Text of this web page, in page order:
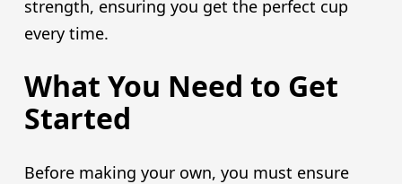
strength, ensuring you get the perfect cup
every time.
What You Need to Get
Started
Before making your own, you must ensure